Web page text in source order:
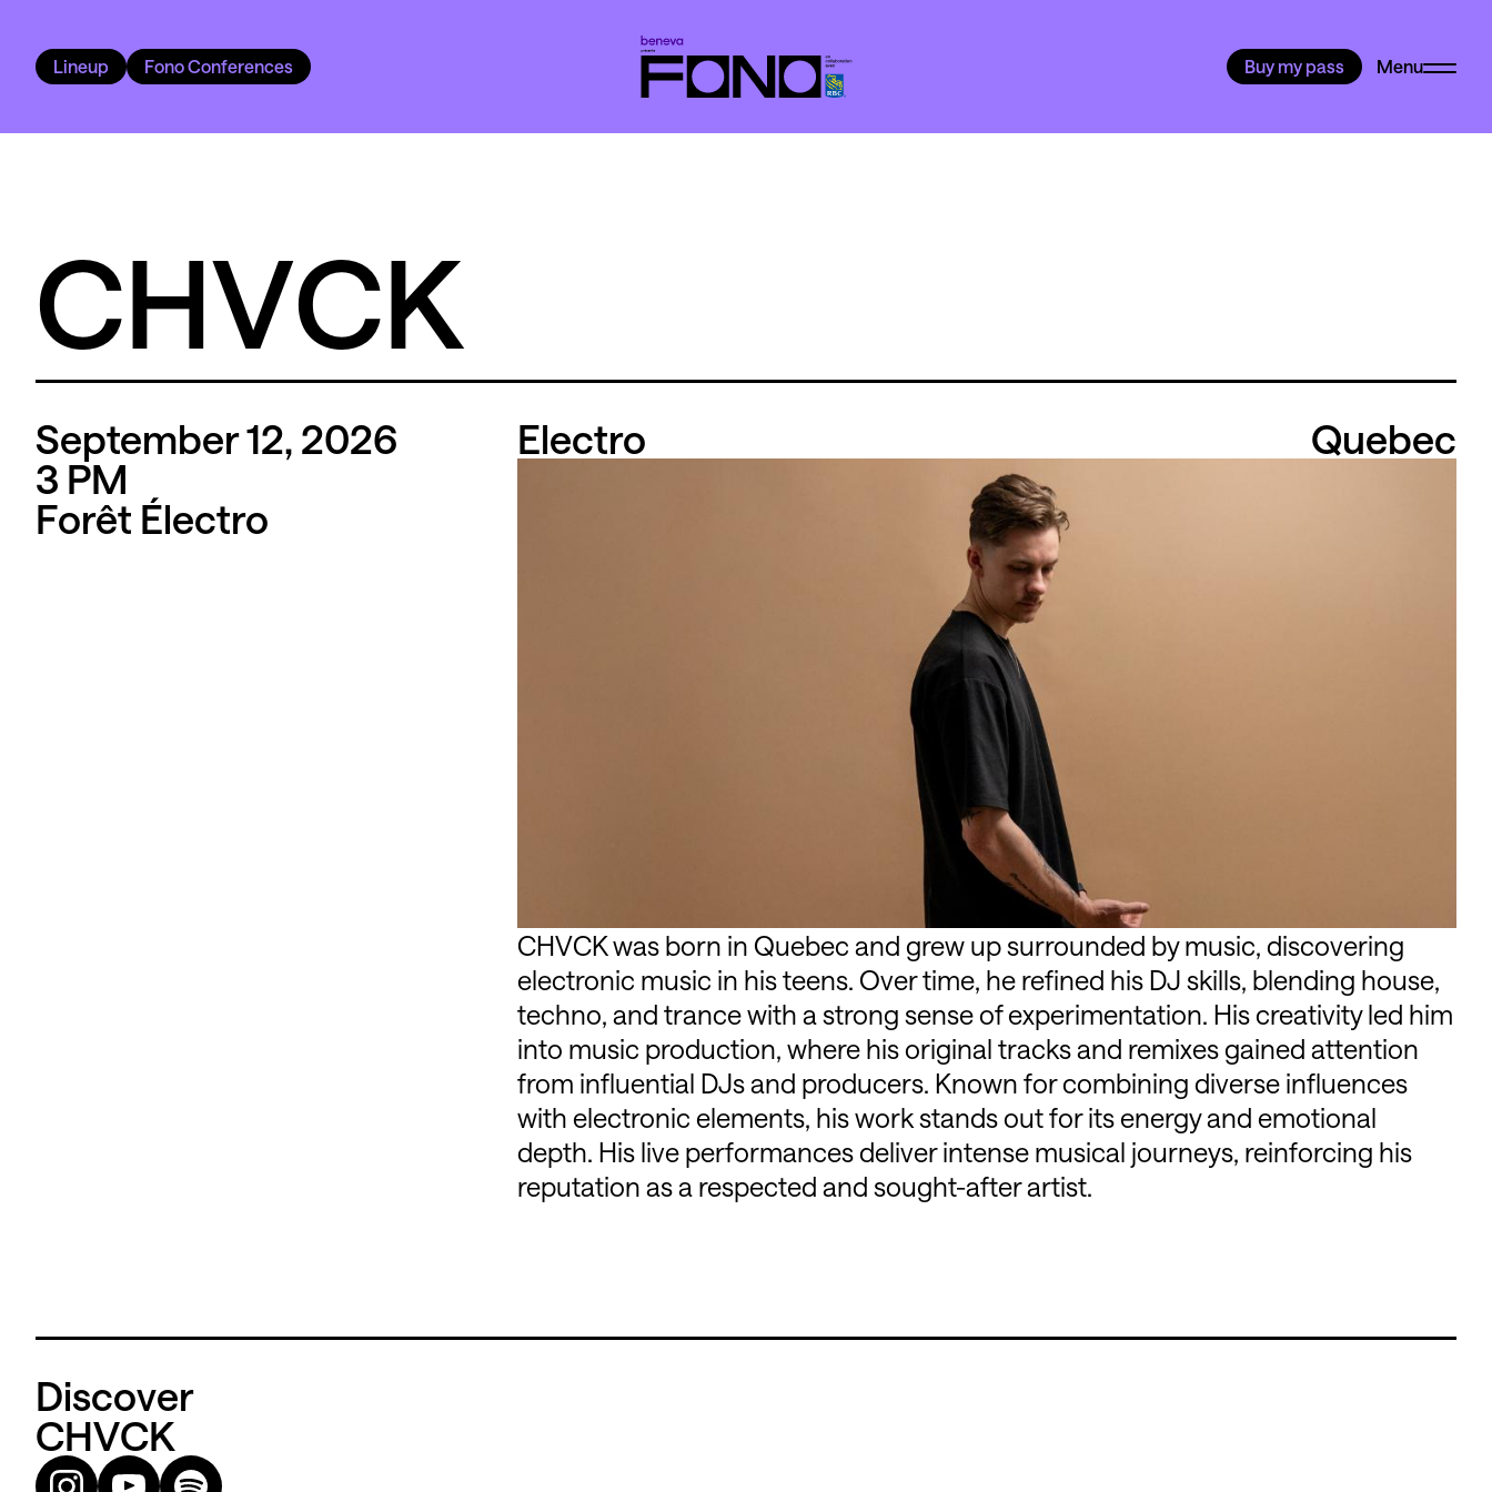
Menu
Lineup Fono Conferences Buy my pass
CHVCK
September 12, 2026
3 PM
Forêt Électro
Electro Quebec
CHVCK was born in Quebec and grew up surrounded by music, discovering
electronic music in his teens. Over time, he refined his DJ skills, blending house,
techno, and trance with a strong sense of experimentation. His creativity led him
into music production, where his original tracks and remixes gained attention
from influential DJs and producers. Known for combining diverse influences
with electronic elements, his work stands out for its energy and emotional
depth. His live performances deliver intense musical journeys, reinforcing his
reputation as a respected and sought-after artist.
Discover
CHVCK